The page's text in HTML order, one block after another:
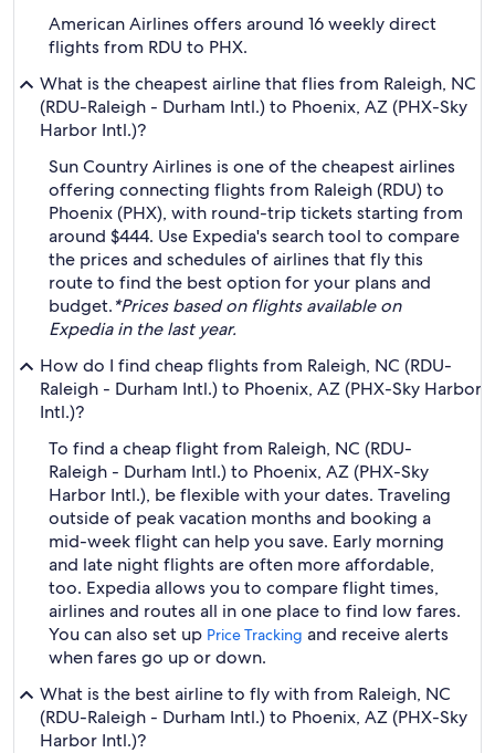
American Airlines offers around 16 weekly direct
flights from RDU to PHX.
What is the cheapest airline that flies from Raleigh, NC
(RDU-Raleigh - Durham Intl.) to Phoenix, AZ (PHX-Sky
Harbor Intl.)?
Sun Country Airlines is one of the cheapest airlines
offering connecting flights from Raleigh (RDU) to
Phoenix (PHX), with round-trip tickets starting from
around $444. Use Expedia's search tool to compare
the prices and schedules of airlines that fly this
route to find the best option for your plans and
budget.*Prices based on flights available on
Expedia in the last year.
How do I find cheap flights from Raleigh, NC (RDU-
Raleigh - Durham Intl.) to Phoenix, AZ (PHX-Sky Harbor
Intl.)?
To find a cheap flight from Raleigh, NC (RDU-
Raleigh - Durham Intl.) to Phoenix, AZ (PHX-Sky
Harbor Intl.), be flexible with your dates. Traveling
outside of peak vacation months and booking a
mid-week flight can help you save. Early morning
and late night flights are often more affordable,
too. Expedia allows you to compare flight times,
airlines and routes all in one place to find low fares.
You can also set up Price Tracking and receive alerts
when fares go up or down.
What is the best airline to fly with from Raleigh, NC
(RDU-Raleigh - Durham Intl.) to Phoenix, AZ (PHX-Sky
Harbor Intl.)?